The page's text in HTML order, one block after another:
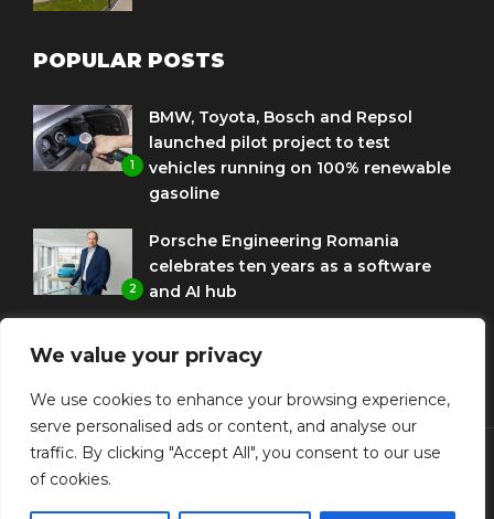
We value your privacy
We use cookies to enhance your browsing experience,
serve personalised ads or content, and analyse our
traffic. By clicking "Accept All", you consent to our use
of cookies.
POPULAR POSTS
1
BMW, Toyota, Bosch and Repsol
launched pilot project to test
vehicles running on 100% renewable
gasoline
2
Porsche Engineering Romania
celebrates ten years as a software
and AI hub
to use HVO diesel biofuel to power
corporate fleets